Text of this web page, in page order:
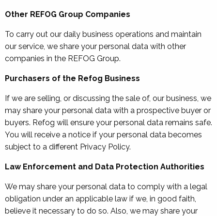
Other REFOG Group Companies
To carry out our daily business operations and maintain
our service, we share your personal data with other
companies in the REFOG Group.
Purchasers of the Refog Business
If we are selling, or discussing the sale of, our business, we
may share your personal data with a prospective buyer or
buyers. Refog will ensure your personal data remains safe.
You will receive a notice if your personal data becomes
subject to a different Privacy Policy.
Law Enforcement and Data Protection Authorities
We may share your personal data to comply with a legal
obligation under an applicable law if we, in good faith,
believe it necessary to do so. Also, we may share your